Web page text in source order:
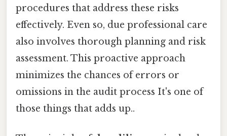
procedures that address these risks
effectively. Even so, due professional care
also involves thorough planning and risk
assessment. This proactive approach
minimizes the chances of errors or
omissions in the audit process It's one of
those things that adds up..